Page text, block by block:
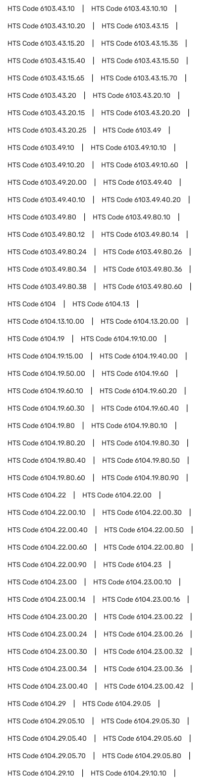
HTS Code6103.43.10 HTS Code6103.43.10.10
HTS Code6103.43.10.20 HTS Code6103.43.15
HTS Code6103.43.15.20 HTS Code6103.43.15.35
HTS Code6103.43.15.40 HTS Code6103.43.15.50
HTS Code6103.43.15.65 HTS Code6103.43.15.70
HTS Code6103.43.20 HTS Code6103.43.20.10
HTS Code6103.43.20.15 HTS Code6103.43.20.20
HTS Code6103.43.20.25 HTS Code6103.49
HTS Code6103.49.10 HTS Code6103.49.10.10
HTS Code6103.49.10.20 HTS Code6103.49.10.60
HTS Code6103.49.20.00 HTS Code6103.49.40
HTS Code6103.49.40.10 HTS Code6103.49.40.20
HTS Code6103.49.80 HTS Code6103.49.80.10
HTS Code6103.49.80.12 HTS Code6103.49.80.14
HTS Code6103.49.80.24 HTS Code6103.49.80.26
HTS Code6103.49.80.34 HTS Code6103.49.80.36
HTS Code6103.49.80.38 HTS Code6103.49.80.60
HTS Code6104 HTS Code6104.13
HTS Code6104.13.10.00 HTS Code6104.13.20.00
HTS Code6104.19 HTS Code6104.19.10.00
HTS Code6104.19.15.00 HTS Code6104.19.40.00
HTS Code6104.19.50.00 HTS Code6104.19.60
HTS Code6104.19.60.10 HTS Code6104.19.60.20
HTS Code6104.19.60.30 HTS Code6104.19.60.40
HTS Code6104.19.80 HTS Code6104.19.80.10
HTS Code6104.19.80.20 HTS Code6104.19.80.30
HTS Code6104.19.80.40 HTS Code6104.19.80.50
HTS Code6104.19.80.60 HTS Code6104.19.80.90
HTS Code6104.22 HTS Code6104.22.00
HTS Code6104.22.00.10 HTS Code6104.22.00.30
HTS Code6104.22.00.40 HTS Code6104.22.00.50
HTS Code6104.22.00.60 HTS Code6104.22.00.80
HTS Code6104.22.00.90 HTS Code6104.23
HTS Code6104.23.00 HTS Code6104.23.00.10
HTS Code6104.23.00.14 HTS Code6104.23.00.16
HTS Code6104.23.00.20 HTS Code6104.23.00.22
HTS Code6104.23.00.24 HTS Code6104.23.00.26
HTS Code6104.23.00.30 HTS Code6104.23.00.32
HTS Code6104.23.00.34 HTS Code6104.23.00.36
HTS Code6104.23.00.40 HTS Code6104.23.00.42
HTS Code6104.29 HTS Code6104.29.05
HTS Code6104.29.05.10 HTS Code6104.29.05.30
HTS Code6104.29.05.40 HTS Code6104.29.05.60
HTS Code6104.29.05.70 HTS Code6104.29.05.80
HTS Code6104.29.10 HTS Code6104.29.10.10